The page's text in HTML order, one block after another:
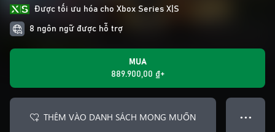
Được tối ưu hóa cho Xbox Series X|S
8 ngôn ngữ được hỗ trợ
MUA
889.900,00 ₫+
THÊM VÀO DANH SÁCH MONG MUỐN ● ● ●